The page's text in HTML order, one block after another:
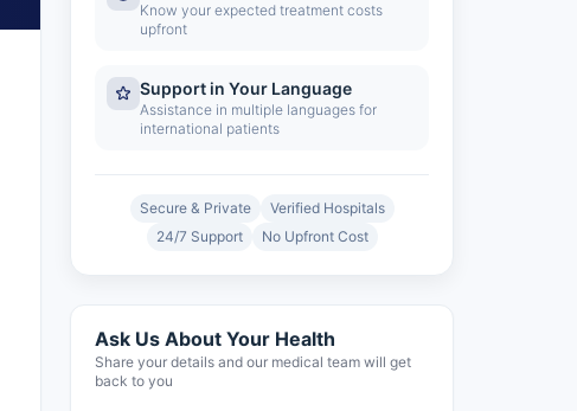
Know your expected treatment costs
upfront
Support in Your Language
Assistance in multiple languages for
international patients
Secure & Private
Verified Hospitals
24/7 Support
No Upfront Cost
Ask Us About Your Health
Share your details and our medical team will get
back to you